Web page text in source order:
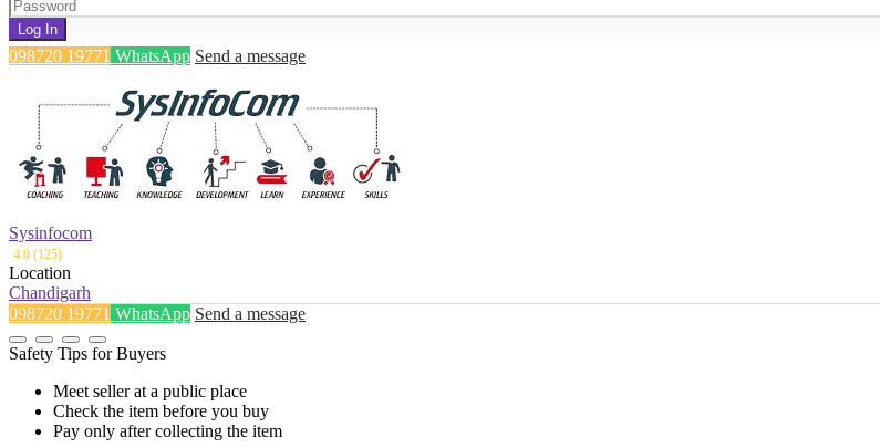
Log In
098720 19771 WhatsApp Send a message
Sysinfocom
4.0 (125)
Location
Chandigarh
098720 19771 WhatsApp Send a message
Safety Tips for Buyers
Meet seller at a public place
Check the item before you buy
Pay only after collecting the item